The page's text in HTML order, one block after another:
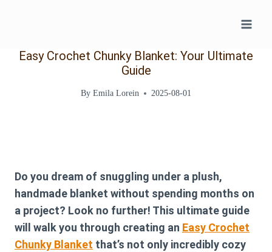
Easy Crochet Chunky Blanket: Your Ultimate
Guide
By Emila Lorein 2025-08-01
Do you dream of snuggling under a plush,
handmade blanket without spending months on
a project? Look no further! This ultimate guide
will walk you through creating an Easy Crochet
Chunky Blanket that’s not only incredibly cozy